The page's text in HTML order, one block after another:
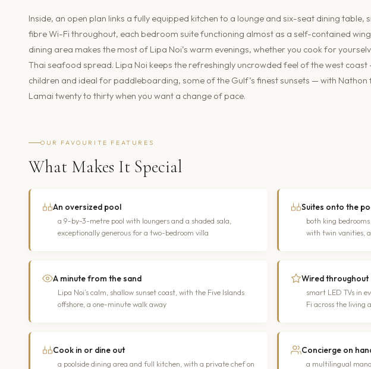
Inside, an open plan links a fully equipped kitchen to a lounge and six-seat dining table,
fibre Wi-Fi throughout, each bedroom suite functioning almost as a self-contained
dining area makes the most of Lipa Noi’s warm evenings, whether you cook for
Thai seafood spread. Lipa Noi keeps the refreshingly uncrowded feel of the west
children and ideal for paddleboarding, some of the Gulf’s finest sunsets — with
Lamai twenty to thirty when you want a change of pace.
OUR FAVOURITE FEATURES
What Makes It Special
An oversized pool
a 9-by-3-metre pool with loungers and a shaded sala,
exceptionally generous for a two-bedroom villa
Suites onto the
both king
with twin vanities,
A minute from the sand
Lipa Noi’s calm, shallow sunset coast, with the Five Islands
offshore, a one-minute walk away
Wired throughout
smart LED TVs in
Fi across the living
Cook in or dine out
a poolside dining area and full kitchen, with a private chef on
Concierge on
a multilingual